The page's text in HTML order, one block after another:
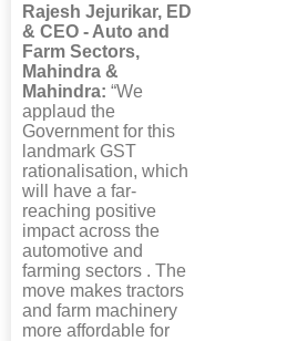
Rajesh Jejurikar, ED
& CEO - Auto and
Farm Sectors,
Mahindra &
Mahindra: “We
applaud the
Government for this
landmark GST
rationalisation, which
will have a far-
reaching positive
impact across the
automotive and
farming sectors . The
move makes tractors
and farm machinery
more affordable for